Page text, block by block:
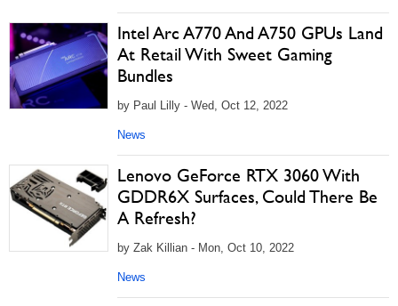
Intel Arc A770 And A750 GPUs Land
At Retail With Sweet Gaming
Bundles
by Paul Lilly - Wed, Oct 12, 2022
News
Lenovo GeForce RTX 3060 With
GDDR6X Surfaces, Could There Be
A Refresh?
by Zak Killian - Mon, Oct 10, 2022
News